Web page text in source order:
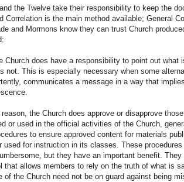
Twelve take their responsibility to keep the
Correlation is the main method available; General
and Mormons know they can trust Church
Church does have a responsibility to point out what
not. This is especially necessary when some
communicates a message in a way that
the Church does approve or disapprove those
or used in the official activities of the Church,
to ensure approved content for materials
used for instruction in its classes. These procedures
but they have an important benefit. They
that allows members to rely on the truth of what is
of the Church need not be on guard against being